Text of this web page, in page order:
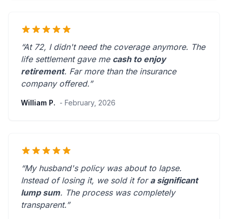
“At 72, I didn't need the coverage anymore. The
life settlement gave me cash to enjoy
retirement. Far more than the insurance
company offered.”
William P. - February, 2026
“My husband's policy was about to lapse.
Instead of losing it, we sold it for a significant
lump sum. The process was completely
transparent.”